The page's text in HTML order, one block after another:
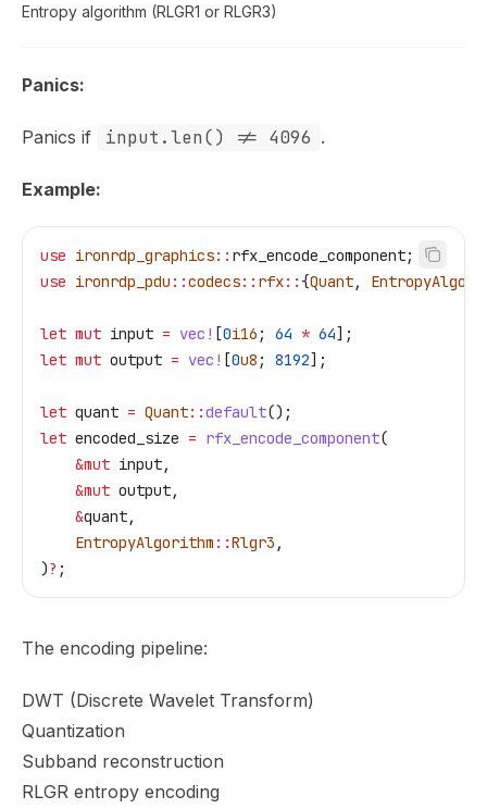
Entropy algorithm (RLGR1 or RLGR3)
Panics:
Panics if input.len() != 4096 .
Example:
use ironrdp_graphics:: rfx_encode_component;
use ironrdp_pdu ::codecs:: rfx::{Quant,
let mut input = vec! [0i16 ; 64 * 64];
let mut output = vec! [0u8 ; 8192];
let quant = Quant::default();
let encoded_size = rfx_encode_component(
    &
mut input,
    &
mut output,
    &
quant,
    EntropyAlgorithm
::Rlgr3 ,
)? ;
The encoding pipeline:
DWT (Discrete Wavelet Transform)
Quantization
Subband reconstruction
RLGR entropy encoding